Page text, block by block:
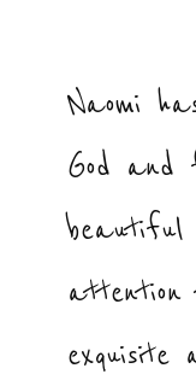
Naomi
God and
beautiful
exquisite